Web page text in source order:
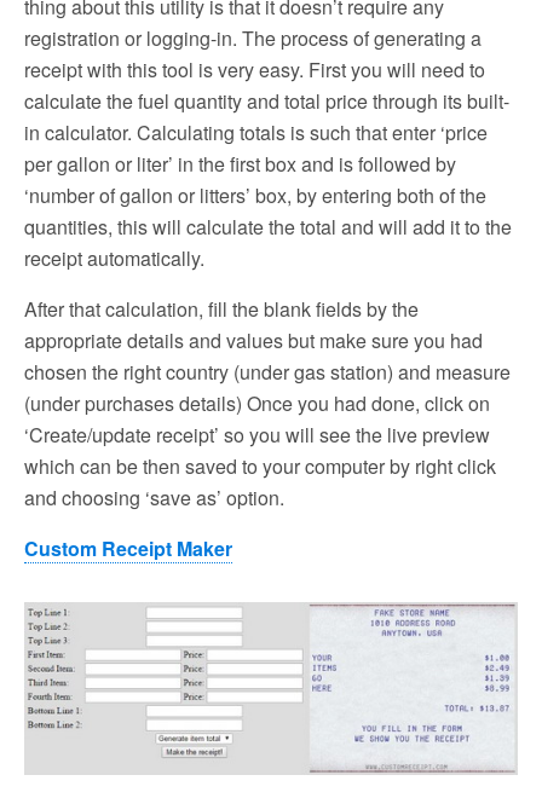
thing about this utility is that it doesn’t require any
registration or logging-in. The process of generating a
receipt with this tool is very easy. First you will need to
calculate the fuel quantity and total price through its built-
in calculator. Calculating totals is such that enter ‘price
per gallon or liter’ in the first box and is followed by
‘number of gallon or litters’ box, by entering both of the
quantities, this will calculate the total and will add it to the
receipt automatically.
After that calculation, fill the blank fields by the
appropriate details and values but make sure you had
chosen the right country (under gas station) and measure
(under purchases details) Once you had done, click on
‘Create/update receipt’ so you will see the live preview
which can be then saved to your computer by right click
and choosing ‘save as’ option.
Custom Receipt Maker